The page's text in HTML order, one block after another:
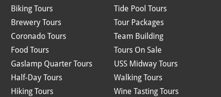
Biking Tours
Brewery Tours
Coronado Tours
Food Tours
Gaslamp Quarter Tours
Half-Day Tours
Hiking Tours
Tide Pool Tours
Tour Packages
Team Building
Tours On Sale
USS Midway Tours
Walking Tours
Wine Tasting Tours